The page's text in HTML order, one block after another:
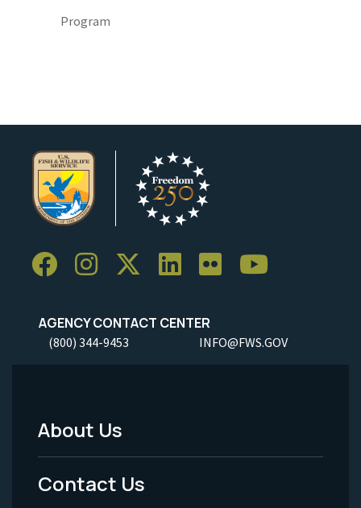
Program
AGENCY CONTACT CENTER
(800) 344-9453 INFO@FWS.GOV
Footer
Menu
About Us
Contact Us